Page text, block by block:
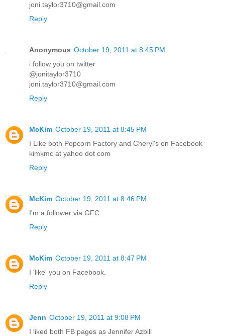
joni.taylor3710@gmail.com
Reply
Anonymous October 19, 2011 at 8:45 PM
i follow you on twitter
@jonitaylor3710
joni.taylor3710@gmail.com
Reply
McKim October 19, 2011 at 8:45 PM
I Like both Popcorn Factory and Cheryl's on Facebook
kimkmc at yahoo dot com
Reply
McKim October 19, 2011 at 8:46 PM
I'm a follower via GFC.
Reply
McKim October 19, 2011 at 8:47 PM
I 'like' you on Facebook.
Reply
Jenn October 19, 2011 at 9:08 PM
I liked both FB pages as Jennifer Azbill